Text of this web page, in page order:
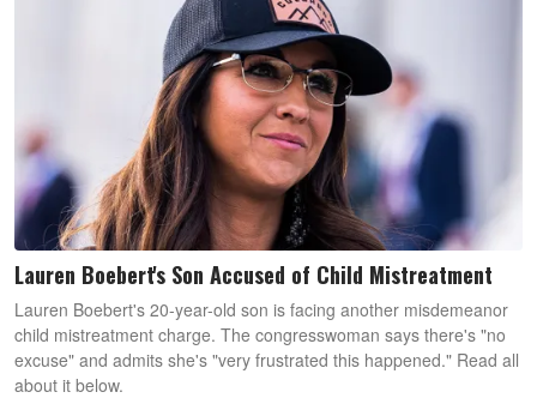
Lauren Boebert's Son Accused of Child Mistreatment
Lauren Boebert's 20-year-old son is facing another misdemeanor
child mistreatment charge. The congresswoman says there's "no
excuse" and admits she's "very frustrated this happened." Read all
about it below.